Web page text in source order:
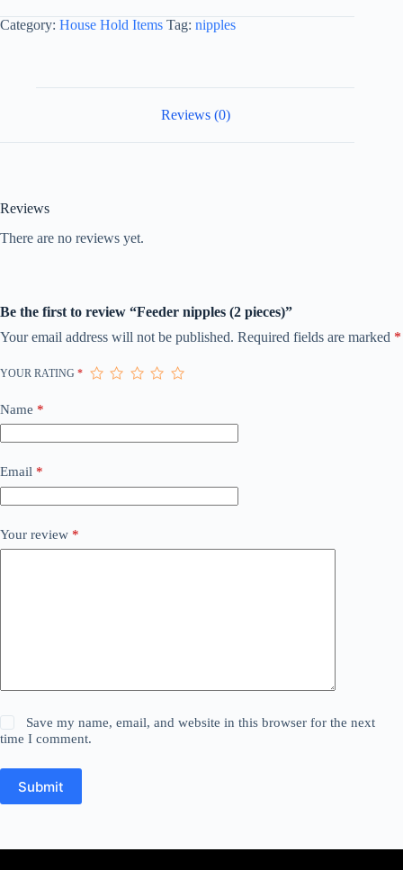
Category: House Hold Items Tag: nipples
Reviews (0)
Reviews
There are no reviews yet.
Be the first to review “Feeder nipples (2 pieces)”
Your email address will not be published. Required fields are marked *
YOUR RATING *
Name *
Email *
Your review *
Save my name, email, and website in this browser for the next
time I comment.
Submit